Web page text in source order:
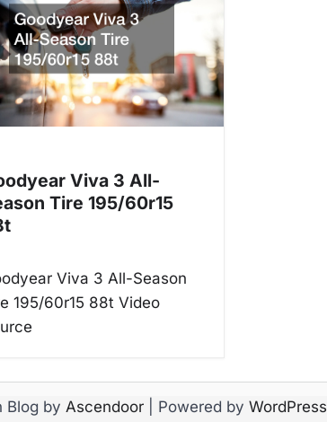
Viva 3 All-
Tire 195/60r15
Viva 3 All-Season
195/60r15 88t Video
by Ascendoor| Powered by WordPress